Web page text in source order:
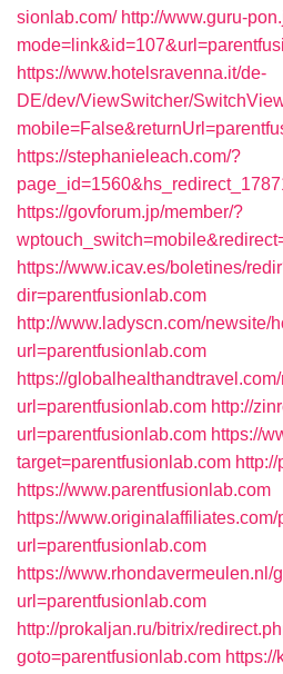
sionlab.com/ http://www.guru-
https://www.hotelsravenna.it/de-
DE/dev/ViewSwitcher/
https://stephanieleach.com/?
https://govforum.jp/member/?
https://www.icav.es/boletines/
dir=parentfusionlab.com
http://www.ladyscn.com/newsite/
url=parentfusionlab.com
https://
url=parentfusionlab.com http://
url=parentfusionlab.com https://
target=parentfusionlab.com
https://www.parentfusionlab.com
https://
url=parentfusionlab.com
https://www.rhondavermeulen.nl/
url=parentfusionlab.com
http://prokaljan.ru/bitrix/
goto=parentfusionlab.com